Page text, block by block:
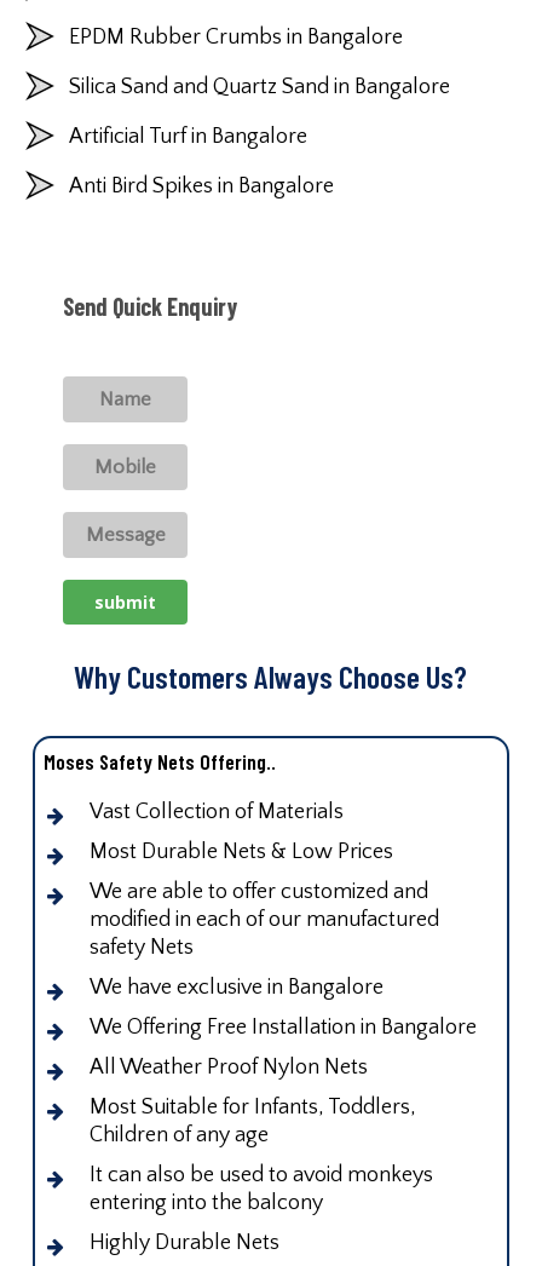
EPDM Rubber Crumbs in Bangalore
Silica Sand and Quartz Sand in Bangalore
Artificial Turf in Bangalore
Anti Bird Spikes in Bangalore
Send Quick Enquiry
Why Customers Always Choose Us?
Moses Safety Nets Offering..
Vast Collection of Materials
Most Durable Nets & Low Prices
We are able to offer customized and
modified in each of our manufactured
safety Nets
We have exclusive in Bangalore
We Offering Free Installation in Bangalore
All Weather Proof Nylon Nets
Most Suitable for Infants, Toddlers,
Children of any age
It can also be used to avoid monkeys
entering into the balcony
Highly Durable Nets